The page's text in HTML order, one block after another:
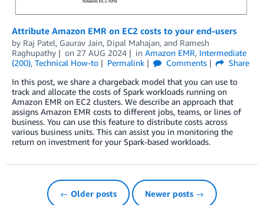
Attribute Amazon EMR on EC2 costs to your end-users
by Raj Patel, Gaurav Jain, Dipal Mahajan, and Ramesh
Raghupathy
on 27 AUG 2024 in Amazon EMR, Intermediate
(200), Technical How-to Permalink Comments
Share
In this post, we share a chargeback model that you can use to
track and allocate the costs of Spark workloads running on
Amazon EMR on EC2 clusters. We describe an approach that
assigns Amazon EMR costs to different jobs, teams, or lines of
business. You can use this feature to distribute costs across
various business units. This can assist you in monitoring the
return on investment for your Spark-based workloads.
← Older posts Newer posts →